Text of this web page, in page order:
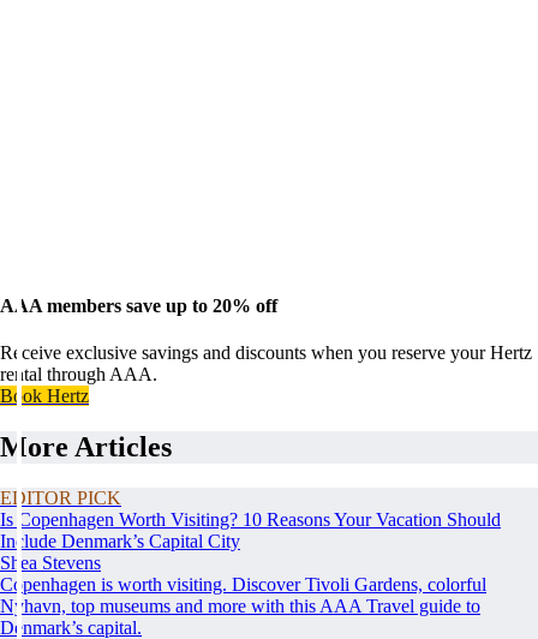
AAA members save up to 20% off
Receive exclusive savings and discounts when you reserve your Hertz
rental through AAA.
Book Hertz
More Articles
EDITOR PICK
Is Copenhagen Worth Visiting? 10 Reasons Your Vacation Should
Include Denmark’s Capital City
Shea Stevens
Copenhagen is worth visiting. Discover Tivoli Gardens, colorful
Nyhavn, top museums and more with this AAA Travel guide to
Denmark’s capital.